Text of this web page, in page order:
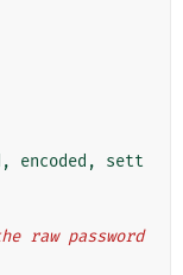
, encoded ,
sett